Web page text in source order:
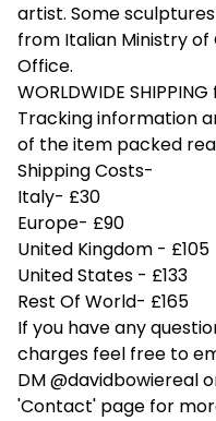
artist. Some
from Italian Ministry
Office.
WORLDWIDE
Tracking information
of the item packed
Shipping Costs-
Italy- £30
Europe- £90
United Kingdom - £105
United States - £133
Rest Of World- £165
If you have any
charges feel free to
DM @davidbowiereal
'Contact' page for